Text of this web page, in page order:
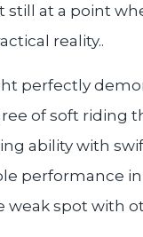
still at a point
reality..
perfectly
of soft riding
ability with
performance
weak spot with